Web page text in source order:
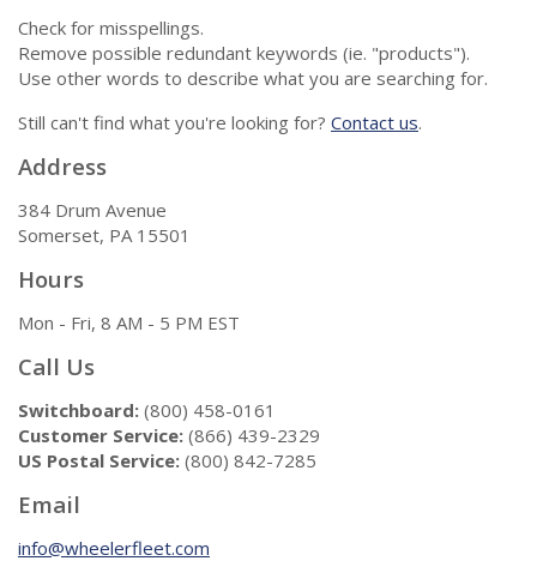
Check for misspellings.
Remove possible redundant keywords (ie. "products").
Use other words to describe what you are searching for.
Still can't find what you're looking for? Contact us.
Address
384 Drum Avenue
Somerset, PA 15501
Hours
Mon - Fri, 8 AM - 5 PM EST
Call Us
Switchboard: (800) 458-0161
Customer Service: (866) 439-2329
US Postal Service: (800) 842-7285
Email
info@wheelerfleet.com